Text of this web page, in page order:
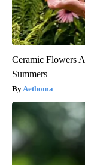
Ceramic Flowers
Summers
Aethoma